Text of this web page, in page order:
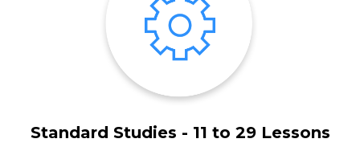
Standard Studies - 11 to 29 Lessons